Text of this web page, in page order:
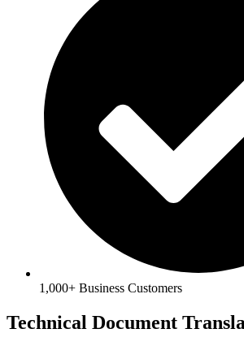
1,000+ Business Customers
Technical Document